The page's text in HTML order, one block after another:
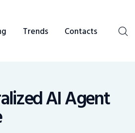
Trends Contacts
AI Agent